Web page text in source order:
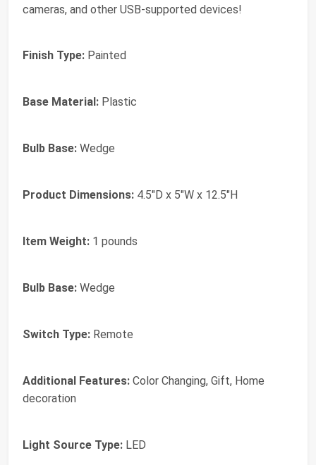
cameras, and other USB-supported devices!
Finish Type: Painted
Base Material: Plastic
Bulb Base: Wedge
Product Dimensions: 4.5"D x 5"W x 12.5"H
Item Weight: 1 pounds
Bulb Base: Wedge
Switch Type: Remote
Additional Features: Color Changing, Gift, Home
decoration
Light Source Type: LED